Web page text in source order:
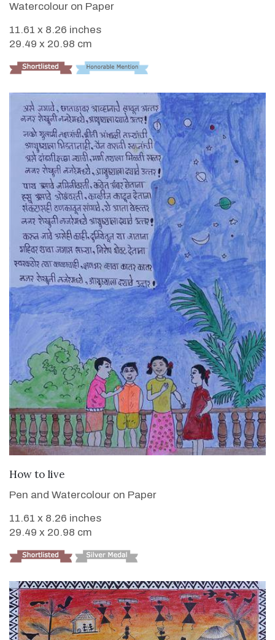
Watercolour on Paper
11.61 x 8.26 inches
29.49 x 20.98 cm
How to live
Pen and Watercolour on Paper
11.61 x 8.26 inches
29.49 x 20.98 cm